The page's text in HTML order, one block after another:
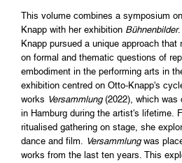
This volume combines a symposium
Knapp with her exhibition Bühnenbilder.
Knapp pursued a unique approach that
on formal and thematic questions of
embodiment in the performing arts in
exhibition centred on Otto-Knapp's
works Versammlung(2022), which was
in Hamburg during the artist's lifetime.
ritualised gathering on stage, she
dance and film. Versammlungwas
works from the last ten years. This